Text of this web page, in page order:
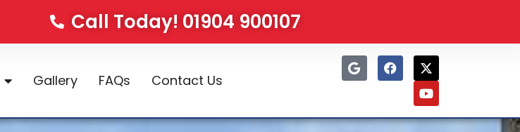
Call Today! 01904 900107
Gallery FAQs Contact Us